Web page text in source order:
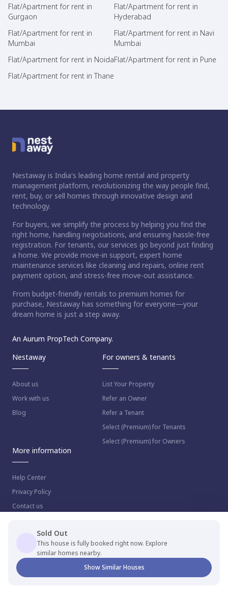
Sold Out
This house is fully booked right now. Explore
similar homes nearby.
Show Similar Houses
Flat/Apartment for rent in
Gurgaon
Flat/Apartment for rent in
Hyderabad
Flat/Apartment for rent in
Mumbai
Flat/Apartment for rent in Navi
Mumbai
Flat/Apartment for rent in NoidaFlat/Apartment for rent in Pune
Flat/Apartment for rent in Thane
Nestaway is India's leading home rental and property
management platform, revolutionizing the way people find,
rent, buy, or sell homes through innovative design and
technology.
For buyers, we simplify the process by helping you find the
right home, handling negotiations, and ensuring hassle-free
registration. For tenants, our services go beyond just finding
a home. We provide move-in support, expert home
maintenance services like cleaning and repairs, online rent
payment option, and stress-free move-out assistance.
From budget-friendly rentals to premium homes for
purchase, Nestaway has something for everyone—your
dream home is just a step away.
An Aurum PropTech Company.
Nestaway
About us
Work with us
Blog
For owners & tenants
List Your Property
Refer an Owner
Refer a Tenant
Select (Premium) for Tenants
Select (Premium) for Owners
More information
Help Center
Privacy Policy
Contact us
© 2023 NestAway Technologies Pvt Ltd. All rights reserved.